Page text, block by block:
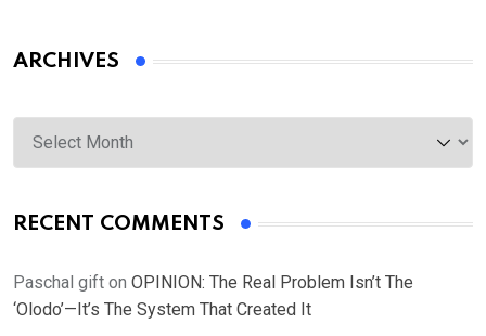
ARCHIVES
Archives
RECENT COMMENTS
Paschal gift on OPINION: The Real Problem Isn’t The
‘Olodo’—It’s The System That Created It